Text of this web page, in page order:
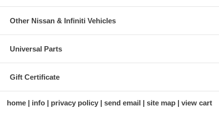
Other Nissan & Infiniti Vehicles
Universal Parts
Gift Certificate
home info privacy policy send email site map view cart